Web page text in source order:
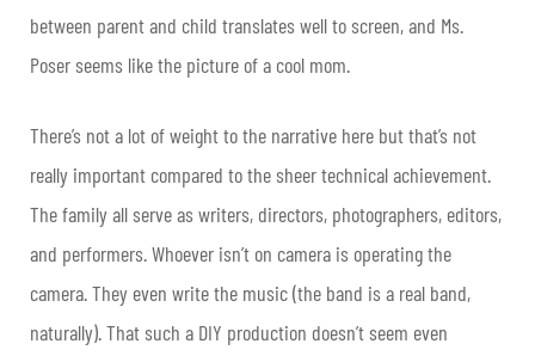
between parent and child translates well to screen, and Ms.
Poser seems like the picture of a cool mom.
There’s not a lot of weight to the narrative here but that’s not
really important compared to the sheer technical achievement.
The family all serve as writers, directors, photographers, editors,
and performers. Whoever isn’t on camera is operating the
camera. They even write the music (the band is a real band,
naturally). That such a DIY production doesn’t seem even